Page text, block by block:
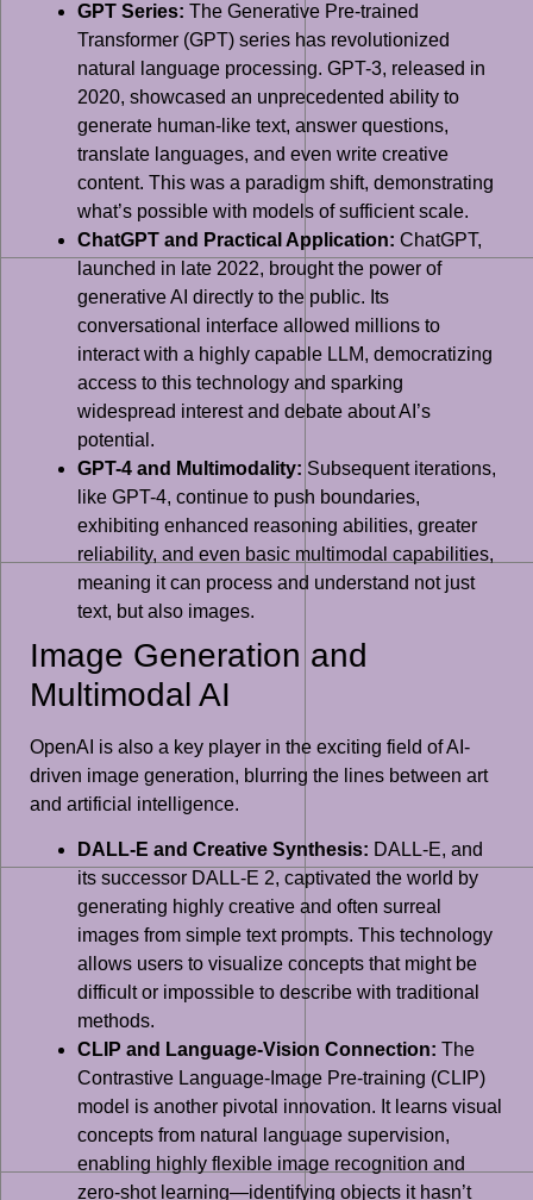
GPT Series: The Generative Pre-trained
Transformer (GPT) series has revolutionized
natural language processing. GPT-3, released in
2020, showcased an unprecedented ability to
generate human-like text, answer questions,
translate languages, and even write creative
content. This was a paradigm shift, demonstrating
what’s possible with models of sufficient scale.
ChatGPT and Practical Application: ChatGPT,
launched in late 2022, brought the power of
generative AI directly to the public. Its
conversational interface allowed millions to
interact with a highly capable LLM, democratizing
access to this technology and sparking
widespread interest and debate about AI’s
potential.
GPT-4 and Multimodality: Subsequent iterations,
like GPT-4, continue to push boundaries,
exhibiting enhanced reasoning abilities, greater
reliability, and even basic multimodal capabilities,
meaning it can process and understand not just
text, but also images.
Image Generation and
Multimodal AI
OpenAI is also a key player in the exciting field of AI-
driven image generation, blurring the lines between art
and artificial intelligence.
DALL-E and Creative Synthesis: DALL-E, and
its successor DALL-E 2, captivated the world by
generating highly creative and often surreal
images from simple text prompts. This technology
allows users to visualize concepts that might be
difficult or impossible to describe with traditional
methods.
CLIP and Language-Vision Connection: The
Contrastive Language-Image Pre-training (CLIP)
model is another pivotal innovation. It learns visual
concepts from natural language supervision,
enabling highly flexible image recognition and
zero-shot learning—identifying objects it hasn’t